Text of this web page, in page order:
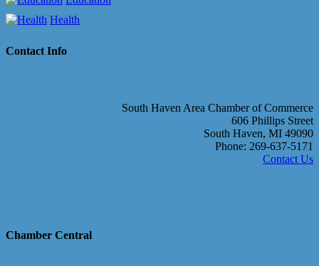
Health
Contact Info
South Haven Area Chamber of Commerce
606 Phillips Street
South Haven, MI 49090
Phone: 269-637-5171
Contact Us
Chamber Central